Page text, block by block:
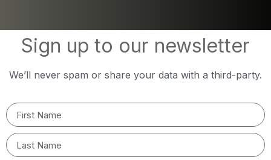
Sign up to our newsletter
We’ll never spam or share your data with a third-party.